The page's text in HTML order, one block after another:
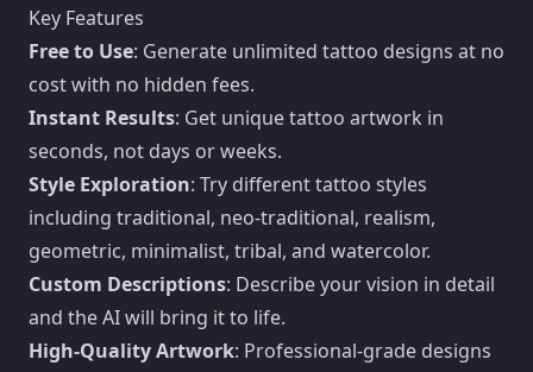
Key Features
Free to Use: Generate unlimited tattoo designs at no
cost with no hidden fees.
Instant Results: Get unique tattoo artwork in
seconds, not days or weeks.
Style Exploration: Try different tattoo styles
including traditional, neo-traditional, realism,
geometric, minimalist, tribal, and watercolor.
Custom Descriptions: Describe your vision in detail
and the AI will bring it to life.
High-Quality Artwork: Professional-grade designs